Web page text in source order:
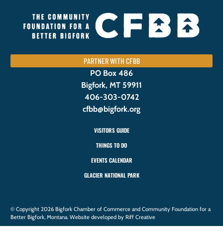
PARTNER WITH CFBB
PO Box 486
Bigfork, MT 59911
406-303-0742
cfbb@bigfork.org
VISITORS GUIDE
THINGS TO DO
EVENTS CALENDAR
GLACIER NATIONAL PARK
© Copyright 2026 Bigfork Chamber of Commerce and Community Foundation for a
Better Bigfork, Montana. Website developed by Riff Creative